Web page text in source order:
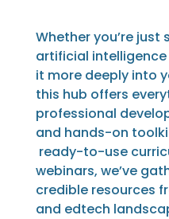
Whether you’re
artificial
it more deeply into
this hub offers
professional
and hands-on
ready-to-use
webinars, we’ve
credible resources
and edtech